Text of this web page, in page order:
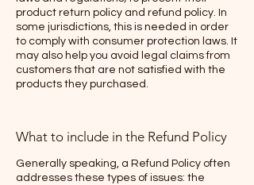
product return policy and refund policy. In
some jurisdictions, this is needed in order
to comply with consumer protection laws. It
may also help you avoid legal claims from
customers that are not satisfied with the
products they purchased.
What to include in the Refund Policy
Generally speaking, a Refund Policy often
addresses these types of issues: the